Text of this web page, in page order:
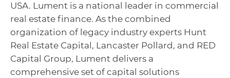
USA. Lument is a national leader in commercial
real estate finance. As the combined
organization of legacy industry experts Hunt
Real Estate Capital, Lancaster Pollard, and RED
Capital Group, Lument delivers a
comprehensive set of capital solutions